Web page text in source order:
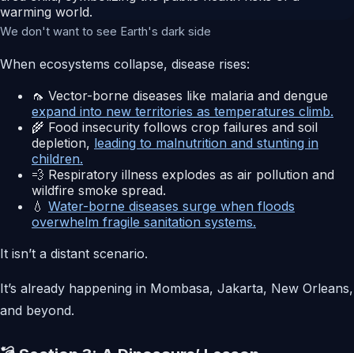
We don't want to see Earth's dark side
When ecosystems collapse, disease rises:
🦟 Vector-borne diseases like malaria and dengue
expand into new territories as temperatures climb.
🌾 Food insecurity follows crop failures and soil
depletion, leading to malnutrition and stunting in
children.
💨 Respiratory illness explodes as air pollution and
wildfire smoke spread.
💧 Water-borne diseases surge when floods
overwhelm fragile sanitation systems.
It isn’t a distant scenario.
It’s already happening in Mombasa, Jakarta, New Orleans,
and beyond.